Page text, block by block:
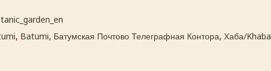
, Batumi, Батумская Почтово Телеграфная Контора, Хаба/Khaba